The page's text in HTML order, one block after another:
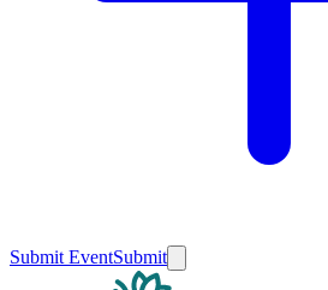
Submit EventSubmit